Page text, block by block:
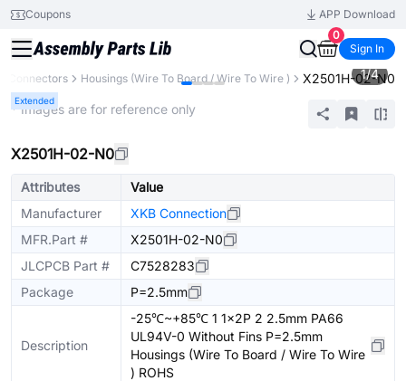
Coupons
APP Download
0
Sign In
Connectors Housings (Wire To Board / Wire To Wire ) X2501H-02-N0
Extended
1/4
* Images are for reference only
X2501H-02-N0
Attributes
Value
Manufacturer
XKB Connection
MFR.Part #
X2501H-02-N0
JLCPCB Part #
C7528283
Package
P=2.5mm
Description
-25℃~+85℃ 1 1x2P 2 2.5mm PA66
UL94V-0 Without Fins P=2.5mm
Housings (Wire To Board / Wire To Wire
) ROHS